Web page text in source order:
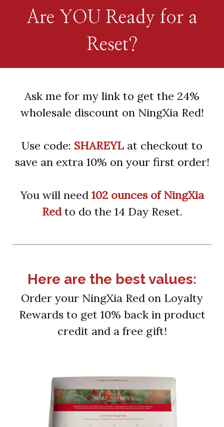
Are YOU Ready for a
Reset?
Ask me for my link to get the 24%
wholesale discount on NingXia Red!
Use code: SHAREYL at checkout to
save an extra 10% on your first order!
You will need 102 ounces of NingXia
Red to do the 14 Day Reset.
Here are the best values:
Order your NingXia Red on Loyalty
Rewards to get 10% back in product
credit and a free gift!